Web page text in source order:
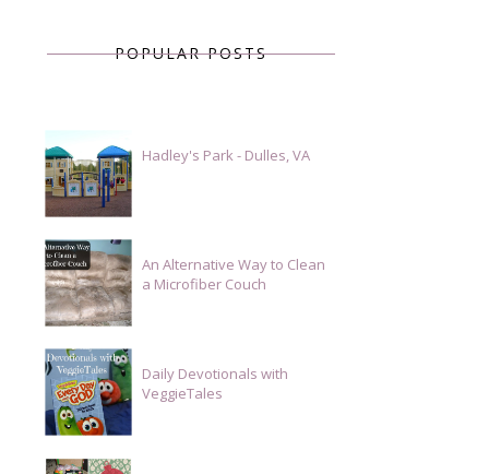
POPULAR POSTS
Hadley's Park - Dulles, VA
An Alternative Way to Clean
a Microfiber Couch
Daily Devotionals with
VeggieTales